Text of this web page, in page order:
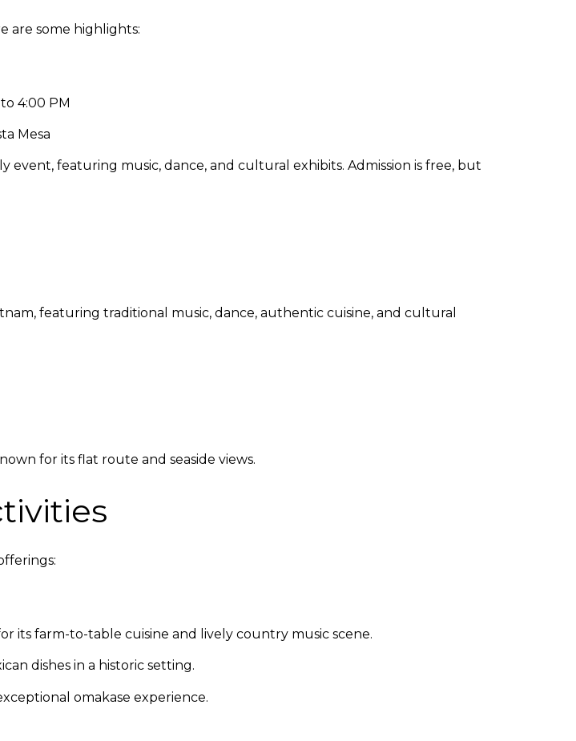
are some highlights:
4:00 PM
Mesa
event, featuring music, dance, and cultural exhibits. Admission is free, but
featuring traditional music, dance, authentic cuisine, and cultural
for its flat route and seaside views.
its farm-to-table cuisine and lively country music scene.
dishes in a historic setting.
omakase experience.